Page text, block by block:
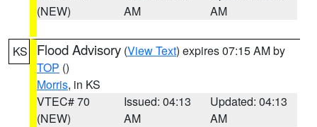
(NEW)
AM
AM
KS Flood Advisory (View Text) expires 07:15 AM by
TOP ()
Morris, in KS
VTEC# 70
(NEW)
Issued: 04:13
AM
Updated: 04:13
AM